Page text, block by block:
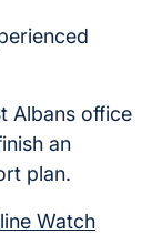
Albans office
an
plan.
Watch